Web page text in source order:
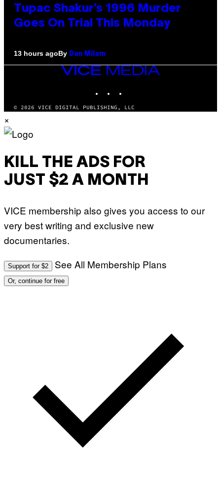
Tupac Shakur’s 1996 Murder
Goes On Trial This Monday
13 hours agoBy Dan Milam
VICE
MEDIA
© 2026 VICE DIGITAL PUBLISHING, LLC
×
KILL THE ADS FOR
JUST $2 A MONTH
VICE membership also gives you access to our
very best writing and exclusive new
documentaries.
Support for $2 See All Membership Plans
Or, continue for free